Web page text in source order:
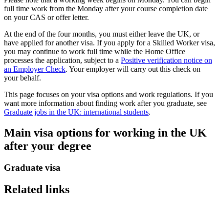
full time work from the Monday after your course completion date
on your CAS or offer letter.
At the end of the four months, you must either leave the UK, or
have applied for another visa. If you apply for a Skilled Worker visa,
you may continue to work full time while the Home Office
processes the application, subject to a Positive verification notice on
an Employer Check. Your employer will carry out this check on
your behalf.
This page focuses on your visa options and work regulations. If you
want more information about finding work after you graduate, see
Graduate jobs in the UK: international students.
Main visa options for working in the UK
after your degree
Graduate visa
Related links